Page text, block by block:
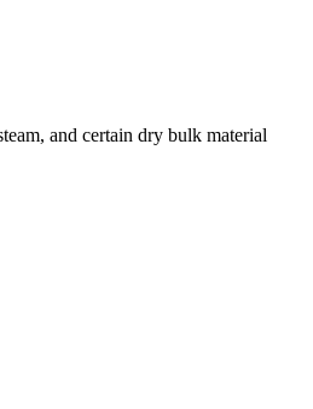
and certain dry bulk material